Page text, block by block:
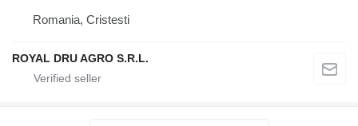
Romania, Cristesti
ROYAL DRU AGRO S.R.L.